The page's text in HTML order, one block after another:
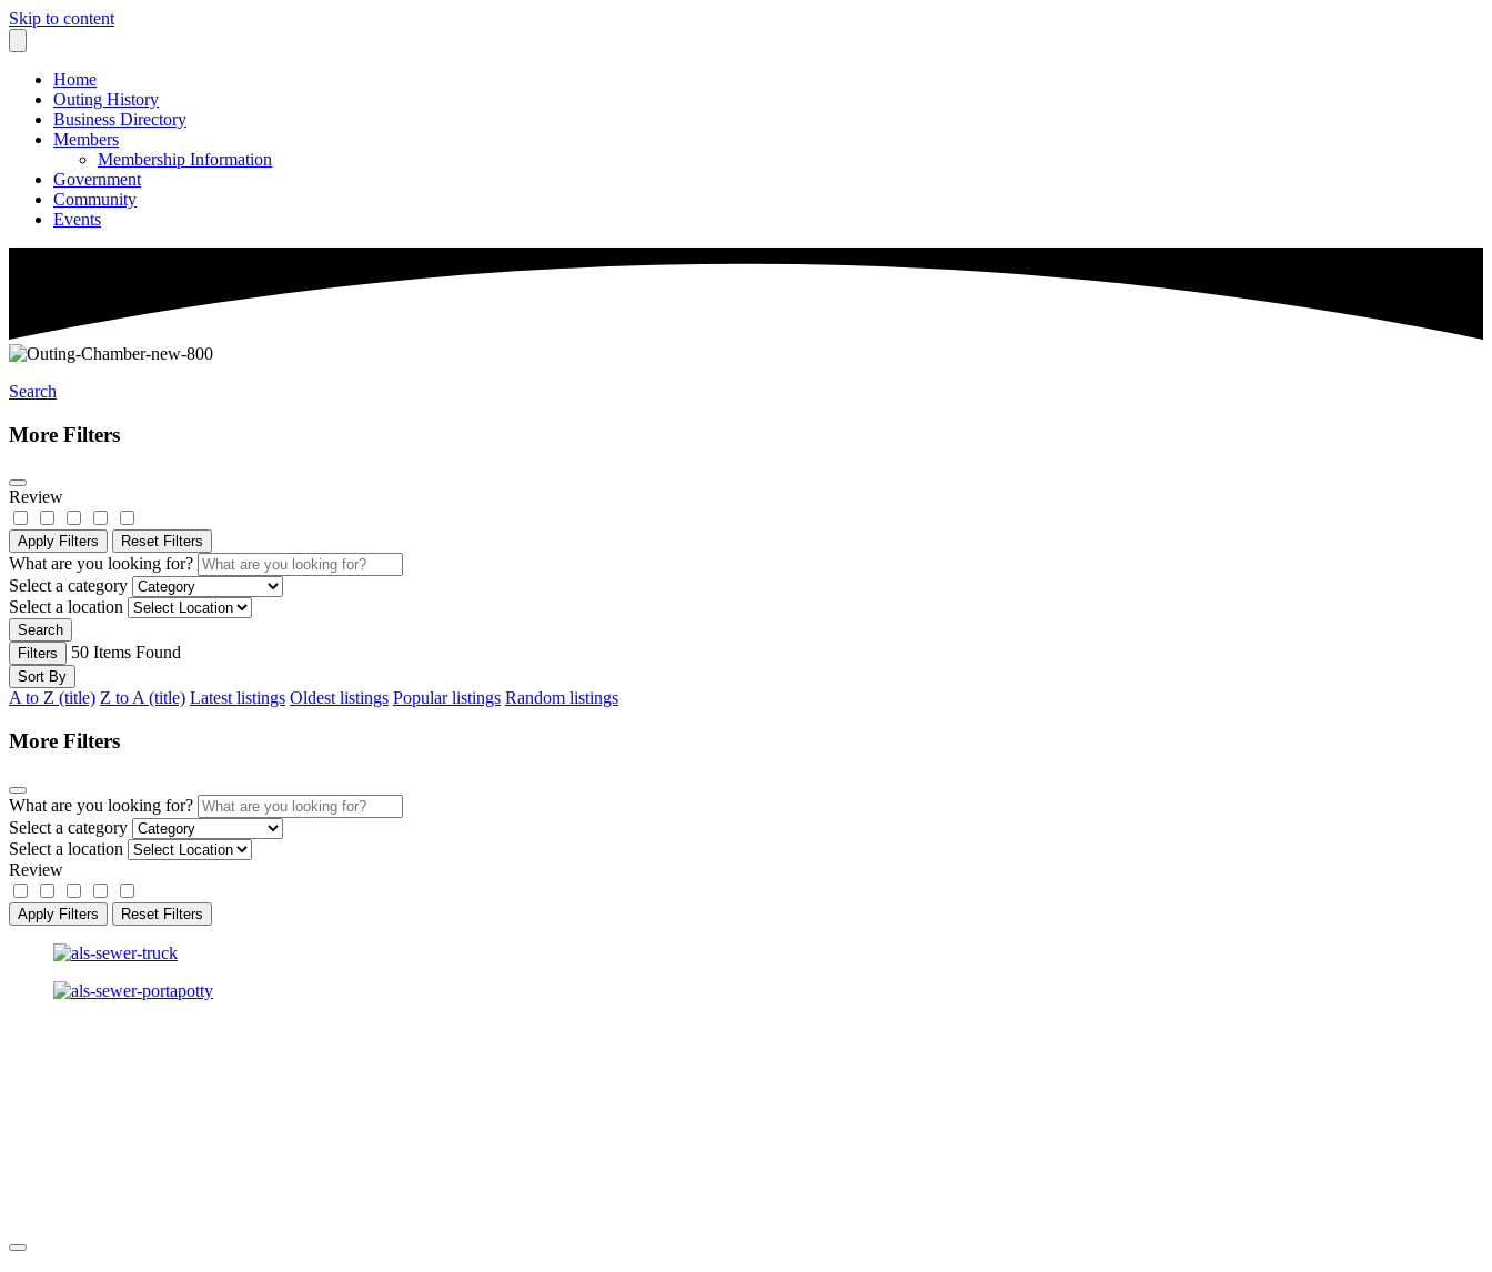
Skip to content
Home
Outing History
Business Directory
Members
Membership Information
Government
Community
Events
Search
More Filters
Review
Apply Filters Reset Filters
What are you looking for?
Select a category
Select a location
Search
Filters
50 Items Found
Sort By
A to Z (title) Z to A (title) Latest listings Oldest listings Popular listings Random listings
More Filters
What are you looking for?
Select a category
Select a location
Review
Apply Filters Reset Filters